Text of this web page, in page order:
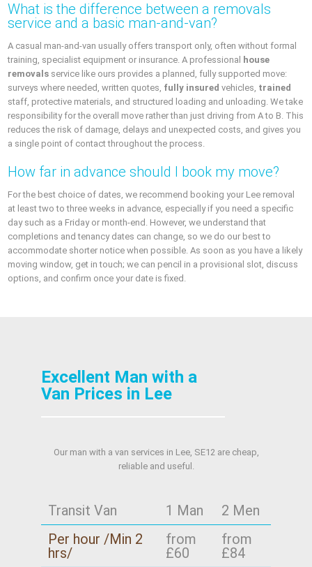
What is the difference between a removals
service and a basic man-and-van?
A casual man-and-van usually offers transport only, often without formal
training, specialist equipment or insurance. A professional
house
removals service like ours provides a planned, fully supported move:
surveys where needed, written quotes, fully insured vehicles, trained
staff, protective materials, and structured loading and unloading. We take
responsibility for the overall move rather than just driving from A to B. This
reduces the risk of damage, delays and unexpected costs, and gives you
a single point of contact throughout the process.
How far in advance should I book my move?
For the best choice of dates, we recommend booking your Lee removal
at least two to three weeks in advance, especially if you need a specific
day such as a Friday or month-end. However, we understand that
completions and tenancy dates can change, so we do our best to
accommodate shorter notice when possible. As soon as you have a likely
moving window, get in touch; we can pencil in a provisional slot, discuss
options, and confirm once your date is fixed.
Excellent Man with a
Van Prices in Lee
Our man with a van services in Lee, SE12 are cheap,
reliable and useful.
Transit Van 1 Man
2 Men
Per hour /Min 2
hrs/
from
£60
from
£84